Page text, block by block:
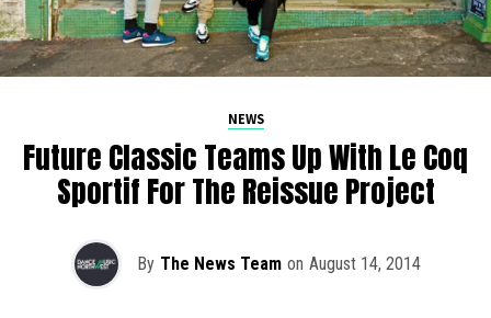
NEWS
Future Classic Teams Up With Le Coq
Sportif For The Reissue Project
By The News Team on August 14, 2014